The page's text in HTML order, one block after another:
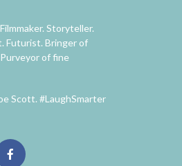
Storyteller.
Futurist. Bringer of
of fine
Scott. #LaughSmarter